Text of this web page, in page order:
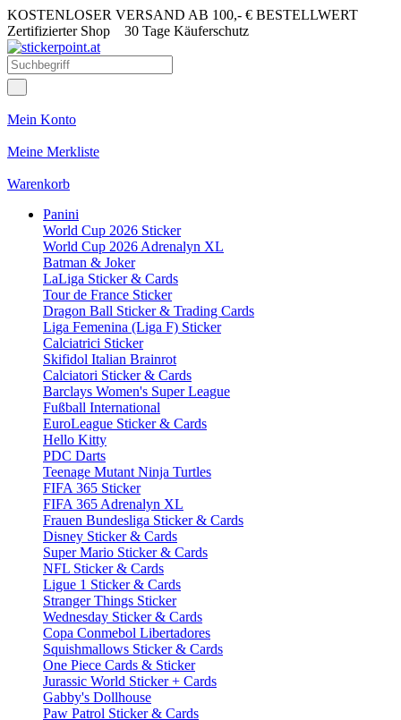
KOSTENLOSER VERSAND AB 100,- € BESTELLWERT
Zertifizierter Shop 30 Tage Käuferschutz
Mein Konto
Meine Merkliste
Warenkorb
Panini
World Cup 2026 Sticker
World Cup 2026 Adrenalyn XL
Batman & Joker
LaLiga Sticker & Cards
Tour de France Sticker
Dragon Ball Sticker & Trading Cards
Liga Femenina (Liga F) Sticker
Calciatrici Sticker
Skifidol Italian Brainrot
Calciatori Sticker & Cards
Barclays Women's Super League
Fußball International
EuroLeague Sticker & Cards
Hello Kitty
PDC Darts
Teenage Mutant Ninja Turtles
FIFA 365 Sticker
FIFA 365 Adrenalyn XL
Frauen Bundesliga Sticker & Cards
Disney Sticker & Cards
Super Mario Sticker & Cards
NFL Sticker & Cards
Ligue 1 Sticker & Cards
Stranger Things Sticker
Wednesday Sticker & Cards
Copa Conmebol Libertadores
Squishmallows Sticker & Cards
One Piece Cards & Sticker
Jurassic World Sticker + Cards
Gabby's Dollhouse
Paw Patrol Sticker & Cards